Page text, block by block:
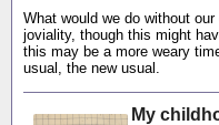
What would we do without
joviality, though this might
this may be a more weary
usual, the new usual.
My